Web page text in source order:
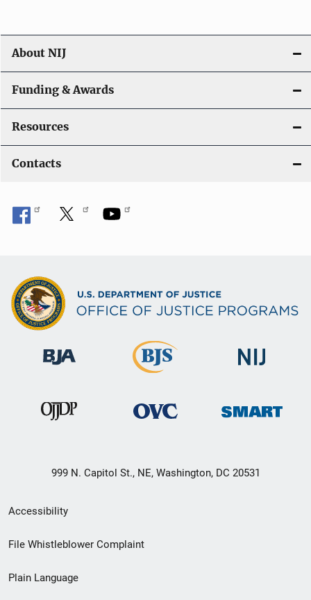
About NIJ
Funding & Awards
Resources
Contacts
999 N. Capitol St., NE, Washington, DC 20531
Secondary
Footer
menu
Accessibility
File Whistleblower Complaint
Plain Language